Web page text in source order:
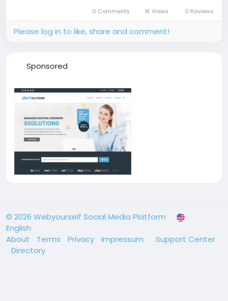
0 Comments 1K Views 0 Reviews
Please log in to like, share and comment!
Sponsored
© 2026 Webyourself Social Media Platform
English
About
Terms Privacy Impressum
Support Center
Directory